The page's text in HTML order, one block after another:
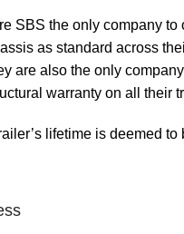
SBS the only company to
as standard across
are also the only
warranty on all their
lifetime is deemed to